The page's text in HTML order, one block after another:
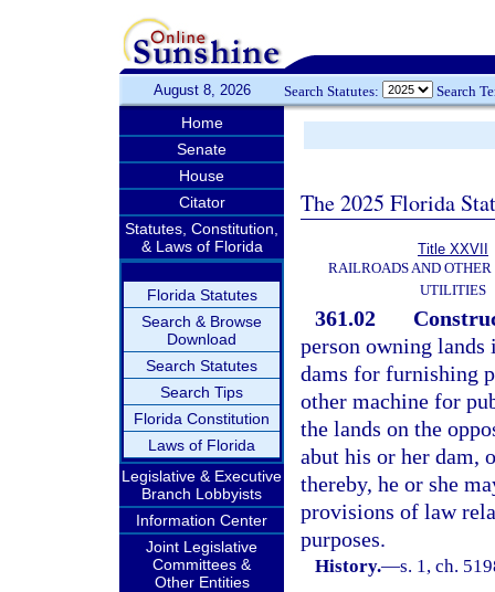
August 8, 2026 Search Statutes: Search
Home
Senate
House
Citator
Statutes, Constitution,
& Laws of Florida
Florida Statutes
Search & Browse
Download
Search Statutes
Search Tips
Florida Constitution
Laws of Florida
Legislative & Executive
Branch Lobbyists
Information Center
Joint Legislative
Committees &
Other Entities
The 2025 Florida
Title XXVII
RAILROADS AND
UTILITIES
361.02
person owning lands
dams for furnishing
other machine for
the lands on the
abut his or her dam,
thereby, he or she
provisions of law
purposes.
History.—s. 1, ch.